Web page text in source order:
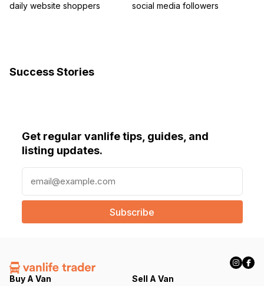
2000 w inverter/ charger
Starlink antenna
$45,000 Or best offer!
daily website shoppers
social media followers
Success Stories
Get regular vanlife tips, guides, and
listing updates.
a
l
e
q
Buy A Van
Sell A Van